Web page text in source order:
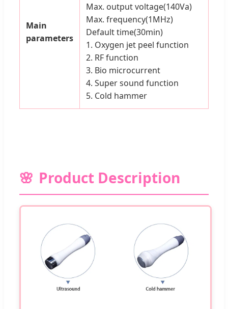
Main
parameters
Max. output voltage(140Va)
Max. frequency(1MHz)
Default time(30min)
1. Oxygen jet peel function
2. RF function
3. Bio microcurrent
4. Super sound function
5. Cold hammer
Product Description